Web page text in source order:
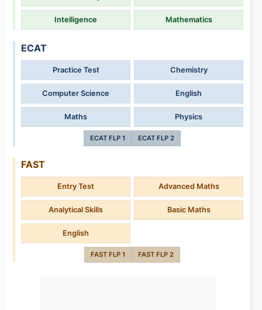
Intelligence Mathematics
ECAT
Practice Test Chemistry
Computer Science English
Maths Physics
ECAT FLP 1 ECAT FLP 2
FAST
Entry Test Advanced Maths
Analytical Skills Basic Maths
English
FAST FLP 1 FAST FLP 2